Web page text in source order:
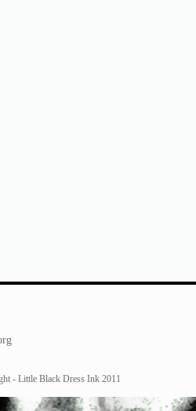
- Little Black Dress Ink 2011